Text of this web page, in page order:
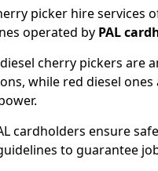
picker hire services
operated by PAL
cherry pickers are
while red diesel
cardholders ensure
to guarantee